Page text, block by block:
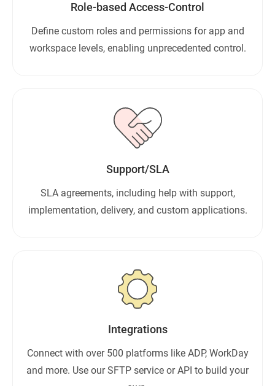
Role-based Access-Control
Define custom roles and permissions for app and
workspace levels, enabling unprecedented control.
Support/SLA
SLA agreements, including help with support,
implementation, delivery, and custom applications.
Integrations
Connect with over 500 platforms like ADP, WorkDay
and more. Use our SFTP service or API to build your